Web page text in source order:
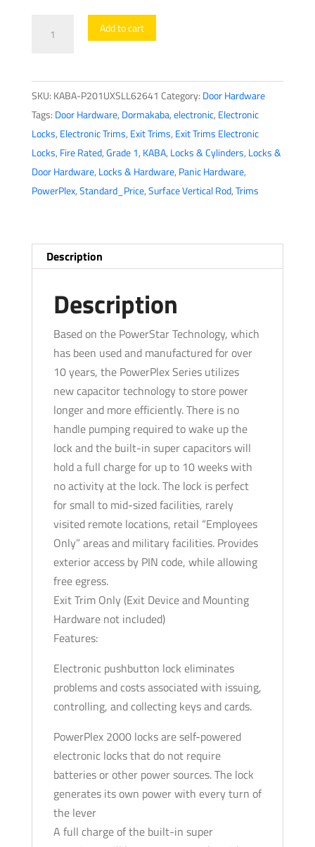
-
Electronic
Self
Powered
Pushbutton
Exit
Trim
Schlage
Satin
Chrome
quantity
Add to cart
SKU: KABA-P201UXSLL62641 Category: Door Hardware
Tags: Door Hardware, Dormakaba,electronic, Electronic
Locks, Electronic Trims, Exit Trims, Exit Trims Electronic
Locks, Fire Rated,Grade 1, KABA, Locks & Cylinders, Locks &
Door Hardware, Locks & Hardware, Panic Hardware,
PowerPlex,Standard_Price,Surface Vertical Rod,Trims
Description
Description
Based on the PowerStar Technology, which
has been used and manufactured for over
10 years, the PowerPlex Series utilizes
new capacitor technology to store power
longer and more efficiently. There is no
handle pumping required to wake up the
lock and the built-in super capacitors will
hold a full charge for up to 10 weeks with
no activity at the lock. The lock is perfect
for small to mid-sized facilities, rarely
visited remote locations, retail “Employees
Only” areas and military facilities. Provides
exterior access by PIN code, while allowing
free egress.
Exit Trim Only (Exit Device and Mounting
Hardware not included)
Features:
Electronic pushbutton lock eliminates
problems and costs associated with issuing,
controlling, and collecting keys and cards.
PowerPlex 2000 locks are self-powered
electronic locks that do not require
batteries or other power sources. The lock
generates its own power with every turn of
the lever
A full charge of the built-in super